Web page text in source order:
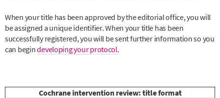
When your title has been approved by the editorial office, you will
be assigned a unique identifier. When your title has been
successfully registered, you will be sent further information so you
can begindeveloping your protocol.
Cochrane intervention review: title format